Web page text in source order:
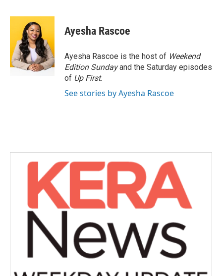
c
o
o
k
i
t
t
e
r
n
e
d
I
n
Ayesha Rascoe
Ayesha Rascoe is the host of Weekend
Edition Sundayand the Saturday episodes
of Up First.
See stories by Ayesha Rascoe